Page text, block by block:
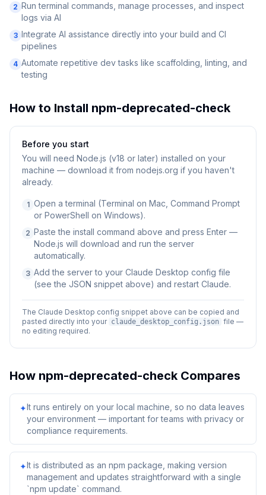
2 Run terminal commands, manage processes, and inspect
logs via AI
3 Integrate AI assistance directly into your build and CI
pipelines
4 Automate repetitive dev tasks like scaffolding, linting, and
testing
How to Install npm-deprecated-check
Before you start
You will need Node.js (v18 or later) installed on your
machine — download it from nodejs.org if you haven't
already.
1 Open a terminal (Terminal on Mac, Command Prompt
or PowerShell on Windows).
2 Paste the install command above and press Enter —
Node.js will download and run the server
automatically.
3 Add the server to your Claude Desktop config file
(see the JSON snippet above) and restart Claude.
The Claude Desktop config snippet above can be copied and
pasted directly into your claude_desktop_config.json file —
no editing required.
How npm-deprecated-check Compares
✦It runs entirely on your local machine, so no data leaves
your environment — important for teams with privacy or
compliance requirements.
✦It is distributed as an npm package, making version
management and updates straightforward with a single
`npm update` command.